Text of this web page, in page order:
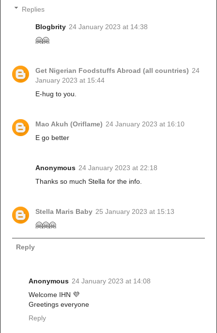
Replies
Blogbrity 24 January 2023 at 14:38
🤗🤗
Get Nigerian Foodstuffs Abroad (all countries) 24
January 2023 at 15:44
E-hug to you.
Mao Akuh (Oriflame) 24 January 2023 at 16:10
E go better
Anonymous 24 January 2023 at 22:18
Thanks so much Stella for the info.
Stella Maris Baby 25 January 2023 at 15:13
🤗🤗🤗
Reply
Anonymous 24 January 2023 at 14:08
Welcome IHN 💜
Greetings everyone
Reply